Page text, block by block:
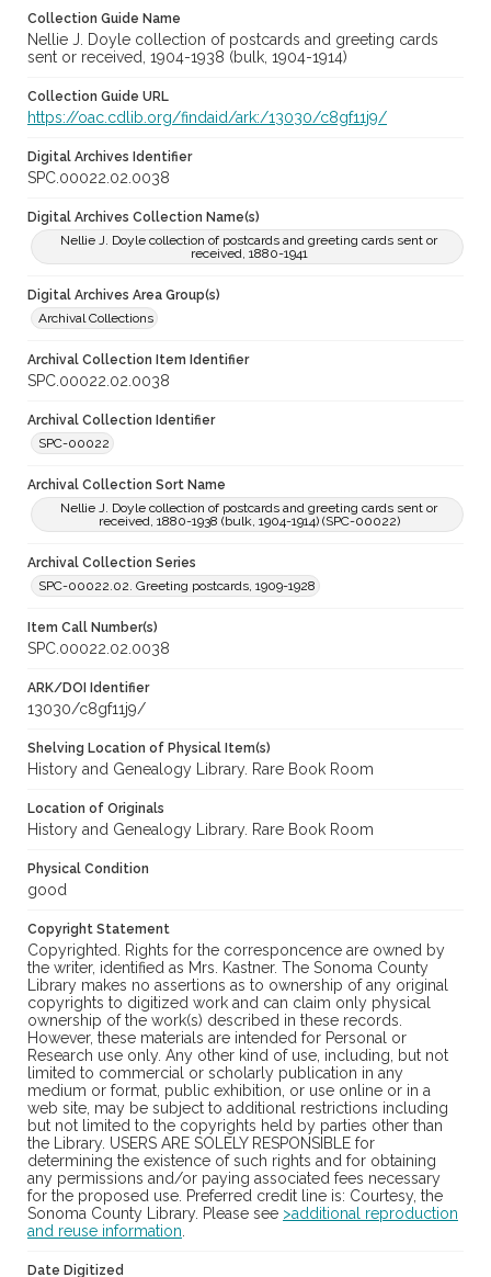
Collection Guide Name
Nellie J. Doyle collection of postcards and greeting cards
sent or received, 1904-1938 (bulk, 1904-1914)
Collection Guide URL
https://oac.cdlib.org/findaid/ark:/13030/c8gf11j9/
Digital Archives Identifier
SPC.00022.02.0038
Digital Archives Collection Name(s)
Nellie J. Doyle collection of postcards and greeting cards sent or
received, 1880-1941
Digital Archives Area Group(s)
Archival Collections
Archival Collection Item Identifier
SPC.00022.02.0038
Archival Collection Identifier
SPC-00022
Archival Collection Sort Name
Nellie J. Doyle collection of postcards and greeting cards sent or
received, 1880-1938 (bulk, 1904-1914) (SPC-00022)
Archival Collection Series
SPC-00022.02. Greeting postcards, 1909-1928
Item Call Number(s)
SPC.00022.02.0038
ARK/DOI Identifier
13030/c8gf11j9/
Shelving Location of Physical Item(s)
History and Genealogy Library. Rare Book Room
Location of Originals
History and Genealogy Library. Rare Book Room
Physical Condition
good
Copyright Statement
Copyrighted. Rights for the corresponcence are owned by
the writer, identified as Mrs. Kastner. The Sonoma County
Library makes no assertions as to ownership of any original
copyrights to digitized work and can claim only physical
ownership of the work(s) described in these records.
However, these materials are intended for Personal or
Research use only. Any other kind of use, including, but not
limited to commercial or scholarly publication in any
medium or format, public exhibition, or use online or in a
web site, may be subject to additional restrictions including
but not limited to the copyrights held by parties other than
the Library. USERS ARE SOLELY RESPONSIBLE for
determining the existence of such rights and for obtaining
any permissions and/or paying associated fees necessary
for the proposed use. Preferred credit line is: Courtesy, the
Sonoma County Library. Please see >additional reproduction
and reuse information
Date Digitized